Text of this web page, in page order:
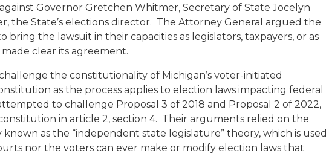
Governor Gretchen Whitmer, Secretary of State Jocelyn
the State’s elections director. The Attorney General argued the
bring the lawsuit in their capacities as legislators, taxpayers, or as
clear its agreement.
the constitutionality of Michigan’s voter-initiated
as the process applies to election laws impacting federal
to challenge Proposal 3 of 2018 and Proposal 2 of 2022,
in article 2, section 4. Their arguments relied on the
as the “independent state legislature” theory, which is used
nor the voters can ever make or modify election laws that